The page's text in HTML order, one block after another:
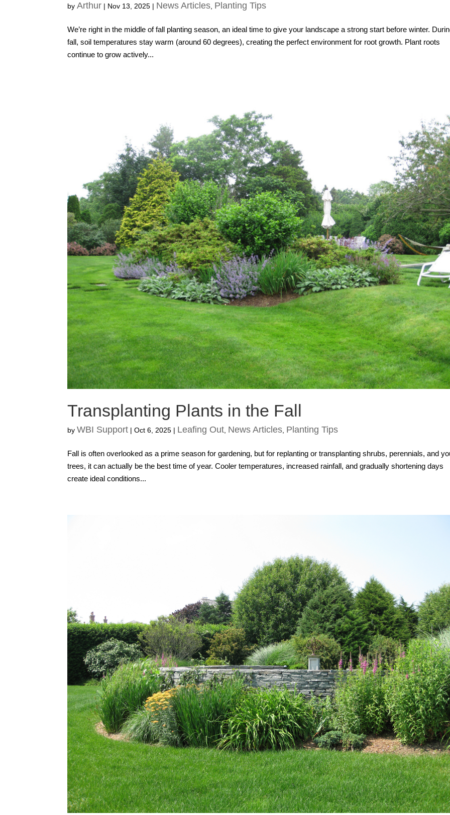
byArthur | Nov 13, 2025 | News Articles, Planting Tips
We’re right in the middle of fall planting season, an ideal time to give your landscape a strong start before winter.
fall, soil temperatures stay warm (around 60 degrees), creating the perfect environment for root growth. Plant roots
continue to grow actively...
Transplanting Plants in the Fall
byWBI Support |Oct 6, 2025 | Leafing Out News Articles Planting Tips
Fall is often overlooked as a prime season for gardening, but for replanting or transplanting shrubs, perennials, and
trees, it can actually be the best time of year. Cooler temperatures, increased rainfall, and gradually shortening days
create ideal conditions...